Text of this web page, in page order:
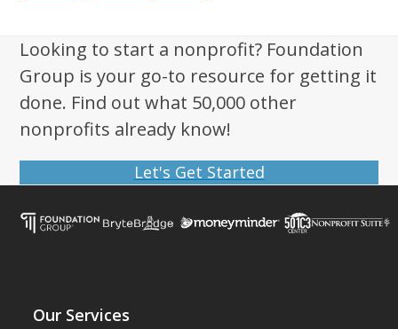
Looking to start a nonprofit? Foundation
Group is your go-to resource for getting it
done. Find out what 50,000 other
nonprofits already know!
Let's Get Started
Our Services